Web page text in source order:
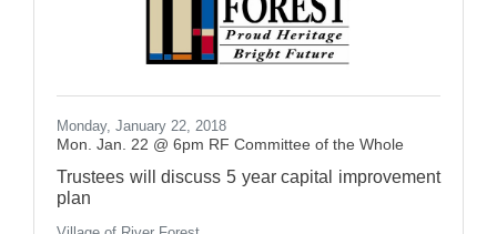
Monday, January 22, 2018
Mon. Jan. 22 @ 6pm RF Committee of the Whole
Trustees will discuss 5 year capital improvement
plan